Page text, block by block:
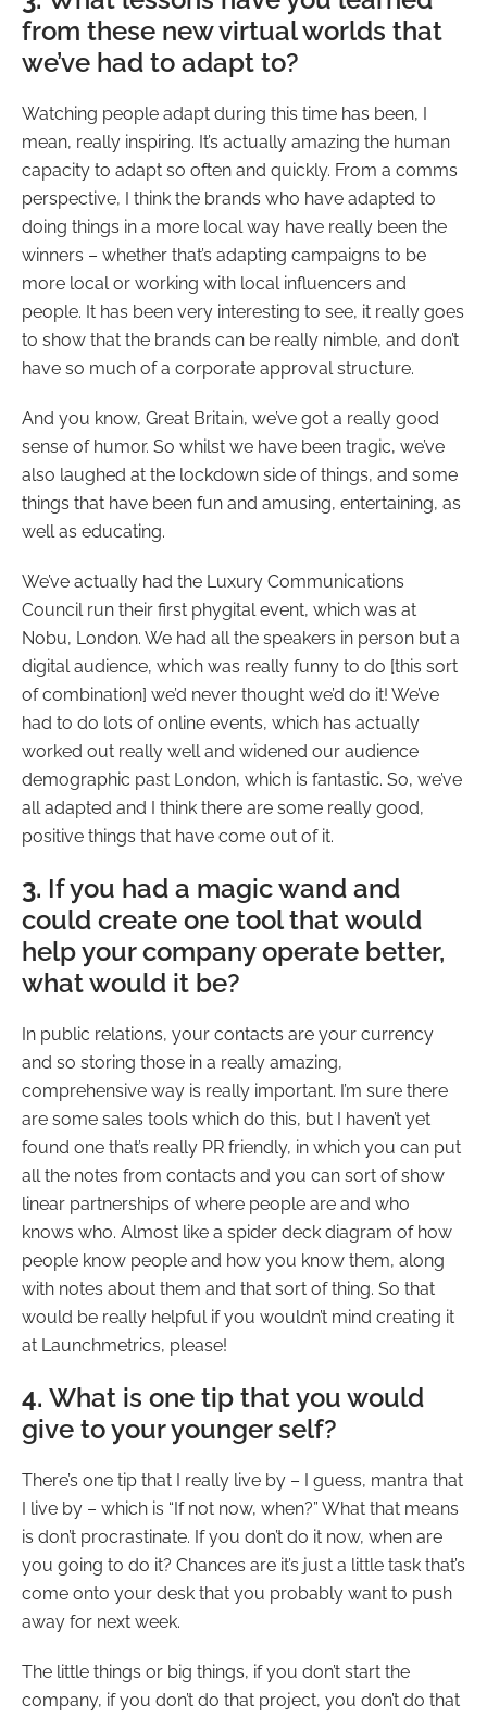
from these new virtual worlds that
we’ve had to adapt to?
Watching people adapt during this time has been, I
mean, really inspiring. It’s actually amazing the human
capacity to adapt so often and quickly. From a comms
perspective, I think the brands who have adapted to
doing things in a more local way have really been the
winners – whether that’s adapting campaigns to be
more local or working with local influencers and
people. It has been very interesting to see, it really goes
to show that the brands can be really nimble, and don’t
have so much of a corporate approval structure.
And you know, Great Britain, we’ve got a really good
sense of humor. So whilst we have been tragic, we’ve
also laughed at the lockdown side of things, and some
things that have been fun and amusing, entertaining, as
well as educating.
We’ve actually had the Luxury Communications
Council run their first phygital event, which was at
Nobu, London. We had all the speakers in person but a
digital audience, which was really funny to do [this sort
of combination] we’d never thought we’d do it! We’ve
had to do lots of online events, which has actually
worked out really well and widened our audience
demographic past London, which is fantastic. So, we’ve
all adapted and I think there are some really good,
positive things that have come out of it.
3. If you had a magic wand and
could create one tool that would
help your company operate better,
what would it be?
In public relations, your contacts are your currency
and so storing those in a really amazing,
comprehensive way is really important. I’m sure there
are some sales tools which do this, but I haven’t yet
found one that’s really PR friendly, in which you can put
all the notes from contacts and you can sort of show
linear partnerships of where people are and who
knows who. Almost like a spider deck diagram of how
people know people and how you know them, along
with notes about them and that sort of thing. So that
would be really helpful if you wouldn’t mind creating it
at Launchmetrics, please!
4. What is one tip that you would
give to your younger self?
There’s one tip that I really live by – I guess, mantra that
I live by – which is “If not now, when?” What that means
is don’t procrastinate. If you don’t do it now, when are
you going to do it? Chances are it’s just a little task that’s
come onto your desk that you probably want to push
away for next week.
The little things or big things, if you don’t start the
company, if you don’t do that project, you don’t do that